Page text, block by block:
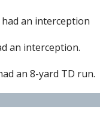
had an interception
an interception.
an 8-yard TD run.